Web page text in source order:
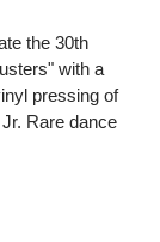
the 30th
with a
pressing of
Rare dance